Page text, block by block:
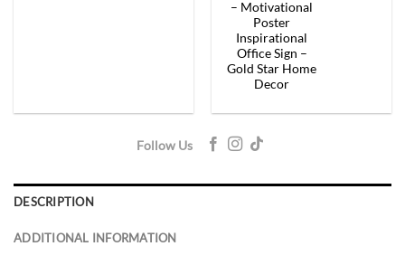
– Motivational
Poster
Inspirational
Office Sign –
Gold Star Home
Decor
Follow Us
DESCRIPTION
ADDITIONAL INFORMATION